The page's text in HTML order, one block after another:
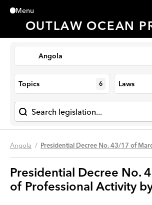
Menu
Close
OUTLAW OCEAN
Angola
Topics 6 Laws
Angola Presidential Decree No. 43/17 of
Presidential Decree No.
of Professional Activity